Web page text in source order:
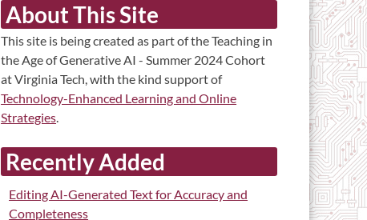
About This Site
This site is being created as part of the Teaching in
the Age of Generative AI - Summer 2024 Cohort
at Virginia Tech, with the kind support of
Technology-Enhanced Learning and Online
Strategies.
Recently Added
Editing AI-Generated Text for Accuracy and
Completeness